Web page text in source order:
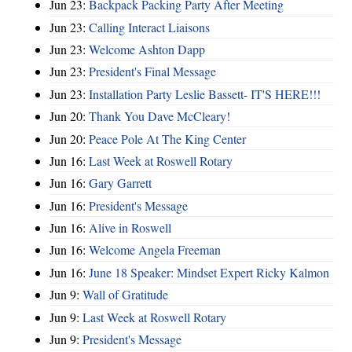
Jun 23: Backpack Packing Party After Meeting
Jun 23: Calling Interact Liaisons
Jun 23: Welcome Ashton Dapp
Jun 23: President's Final Message
Jun 23: Installation Party Leslie Bassett- IT'S HERE!!!
Jun 20: Thank You Dave McCleary!
Jun 20: Peace Pole At The King Center
Jun 16: Last Week at Roswell Rotary
Jun 16: Gary Garrett
Jun 16: President's Message
Jun 16: Alive in Roswell
Jun 16: Welcome Angela Freeman
Jun 16: June 18 Speaker: Mindset Expert Ricky Kalmon
Jun 9: Wall of Gratitude
Jun 9: Last Week at Roswell Rotary
Jun 9: President's Message